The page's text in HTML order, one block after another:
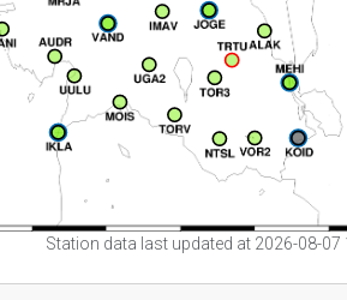
Station data last updated at 2026-08-07